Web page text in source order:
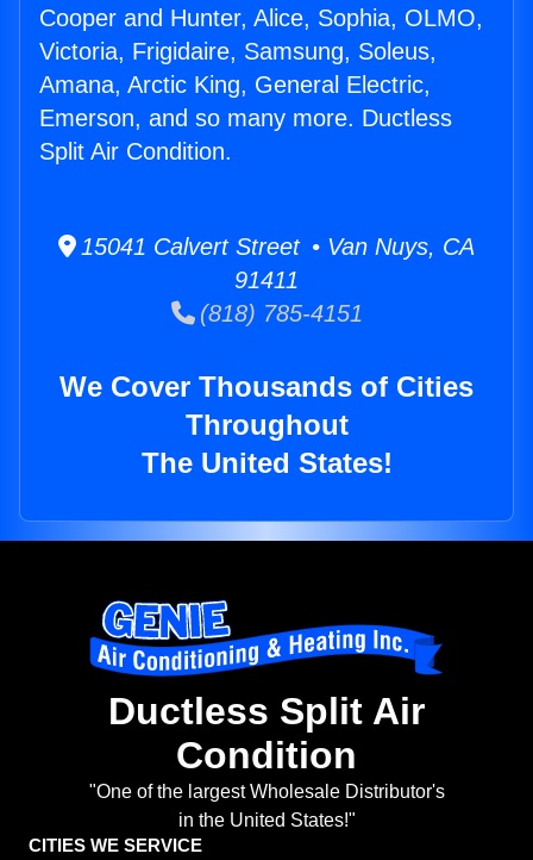
Cooper and Hunter, Alice, Sophia, OLMO,
Victoria, Frigidaire, Samsung, Soleus,
Amana, Arctic King, General Electric,
Emerson, and so many more. Ductless
Split Air Condition.
15041 Calvert Street • Van Nuys, CA
91411
(818) 785-4151
We Cover Thousands of Cities
Throughout
The United States!
Ductless Split Air
Condition
"One of the largest Wholesale Distributor's
in the United States!"
CITIES WE SERVICE